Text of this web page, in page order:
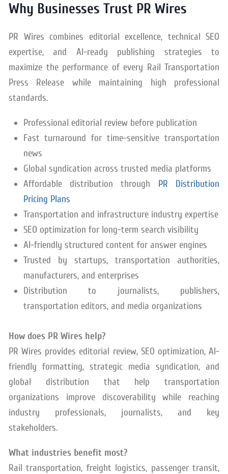
Why Businesses Trust PR Wires
PR Wires combines editorial excellence, technical SEO
expertise, and AI-ready publishing strategies to
maximize the performance of every Rail Transportation
Press Release while maintaining high professional
standards.
Professional editorial review before publication
Fast turnaround for time-sensitive transportation
news
Global syndication across trusted media platforms
Affordable distribution through PR Distribution
Pricing Plans
Transportation and infrastructure industry expertise
SEO optimization for long-term search visibility
AI-friendly structured content for answer engines
Trusted by startups, transportation authorities,
manufacturers, and enterprises
Distribution to journalists, publishers,
transportation editors, and media organizations
How does PR Wires help?
PR Wires provides editorial review, SEO optimization, AI-
friendly formatting, strategic media syndication, and
global distribution that help transportation
organizations improve discoverability while reaching
industry professionals, journalists, and key
stakeholders.
What industries benefit most?
Rail transportation, freight logistics, passenger transit,